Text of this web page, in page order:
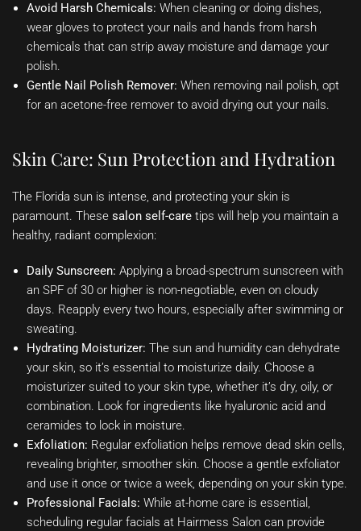
Avoid Harsh Chemicals: When cleaning or doing dishes,
wear gloves to protect your nails and hands from harsh
chemicals that can strip away moisture and damage your
polish.
Gentle Nail Polish Remover: When removing nail polish, opt
for an acetone-free remover to avoid drying out your nails.
Skin Care: Sun Protection and Hydration
The Florida sun is intense, and protecting your skin is
paramount. These salon self-care tips will help you maintain a
healthy, radiant complexion:
Daily Sunscreen: Applying a broad-spectrum sunscreen with
an SPF of 30 or higher is non-negotiable, even on cloudy
days. Reapply every two hours, especially after swimming or
sweating.
Hydrating Moisturizer: The sun and humidity can dehydrate
your skin, so it’s essential to moisturize daily. Choose a
moisturizer suited to your skin type, whether it’s dry, oily, or
combination. Look for ingredients like hyaluronic acid and
ceramides to lock in moisture.
Exfoliation: Regular exfoliation helps remove dead skin cells,
revealing brighter, smoother skin. Choose a gentle exfoliator
and use it once or twice a week, depending on your skin type.
Professional Facials: While at-home care is essential,
scheduling regular facials at Hairmess Salon can provide